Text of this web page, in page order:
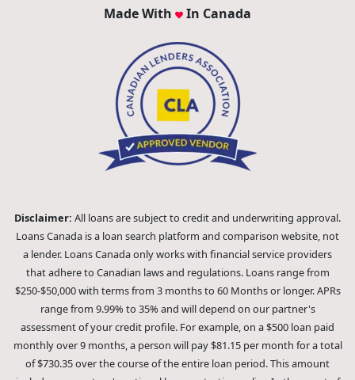
Made With
In Canada
Disclaimer: All loans are subject to credit and underwriting approval.
Loans Canada is a loan search platform and comparison website, not
a lender. Loans Canada only works with financial service providers
that adhere to Canadian laws and regulations. Loans range from
$250-$50,000 with terms from 3 months to 60 Months or longer. APRs
range from 9.99% to 35% and will depend on our partner's
assessment of your credit profile. For example, on a $500 loan paid
monthly over 9 months, a person will pay $81.15 per month for a total
of $730.35 over the course of the entire loan period. This amount